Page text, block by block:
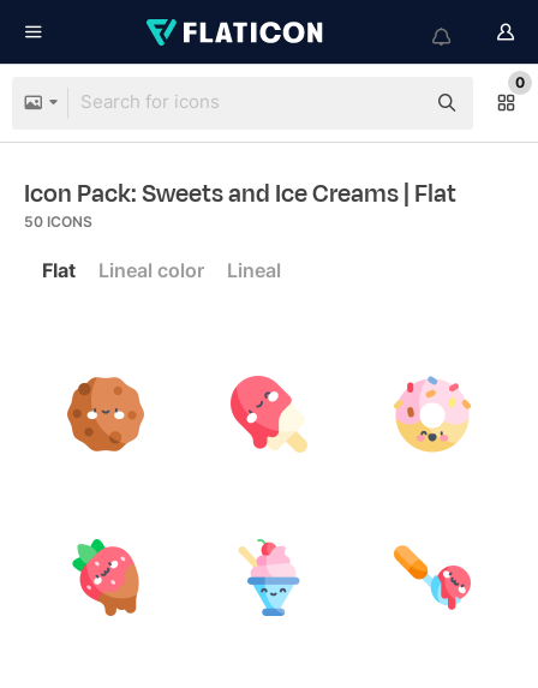
0
Icon Pack: Sweets and Ice Creams| Flat
50 ICONS
Flat Lineal color Lineal